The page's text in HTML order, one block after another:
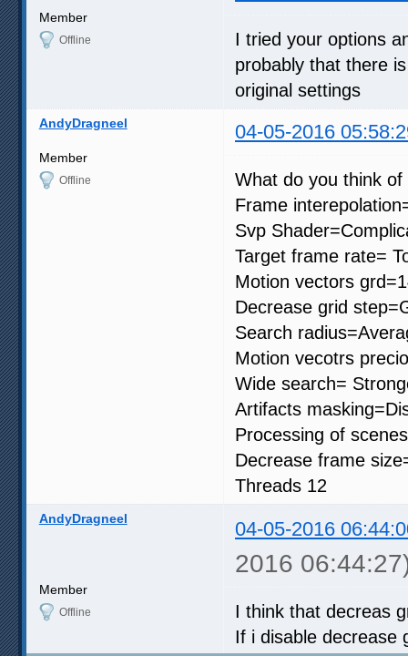
Member
Offline
I tried your options
probably that there
original settings
AndyDragneel 04-05-2016
Member
Offline
What do you think
Frame
Svp
Target frame rate=
Motion vectors
Decrease grid
Search
Motion vecotrs
Wide search=
Artifacts
Processing of
Decrease frame
Threads 12
AndyDragneel 04-05-2016
2016
Member
Offline
I think that decreas
If i disable decrease